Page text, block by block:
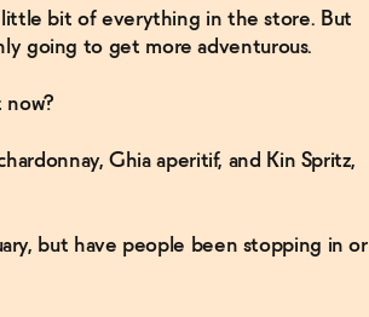
bit of everything in the store. But
going to get more adventurous.
now?
Ghia aperitif, and Kin Spritz,
but have people been stopping in or